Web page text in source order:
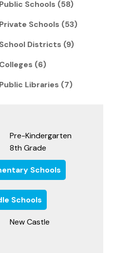
Schools (58)
Schools (53)
Districts (9)
(6)
Libraries (7)
Pre-Kindergarten
8th Grade
Schools
Schools
New Castle